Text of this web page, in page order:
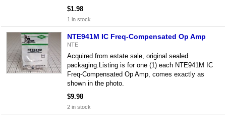
$1.98
1 in stock
NTE941M IC Freq-Compensated Op Amp
NTE
Acquired from estate sale, original sealed
packaging.Listing is for one (1) each NTE941M IC
Freq-Compensated Op Amp, comes exactly as
shown in the photo.
$9.98
2 in stock